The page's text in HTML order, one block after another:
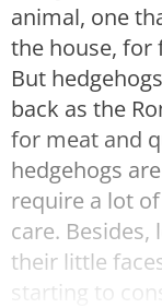
animal, one
the house, for
But
back as the
for meat and
hedgehogs
require a lot
care.
their little
starting to